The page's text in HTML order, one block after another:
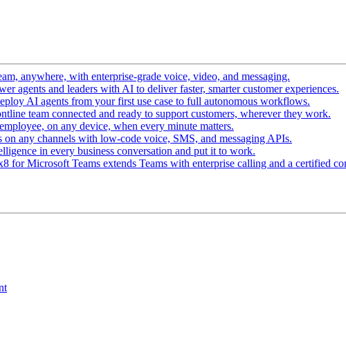
anywhere, with enterprise-grade voice, video, and messaging.
agents and leaders with AI to deliver faster, smarter customer experiences.
AI agents from your first use case to full autonomous workflows.
team connected and ready to support customers, wherever they work.
on any device, when every minute matters.
on any channels with low-code voice, SMS, and messaging APIs.
in every business conversation and put it to work.
for Microsoft Teams extends Teams with enterprise calling and a certified